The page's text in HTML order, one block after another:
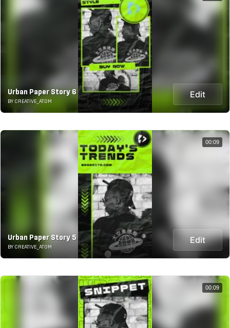
Urban Paper Story 6
BY CREATIVE_ATOM
Edit
Urban Paper Story 5
BY CREATIVE_ATOM
Edit
00:09
00:09